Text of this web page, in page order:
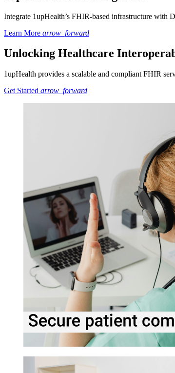
Integrate 1upHealth’s FHIR-based infrastructure with
Learn More arrow_forward
Unlocking Healthcare
1upHealth provides a scalable and compliant FHIR
Get Started arrow_forward